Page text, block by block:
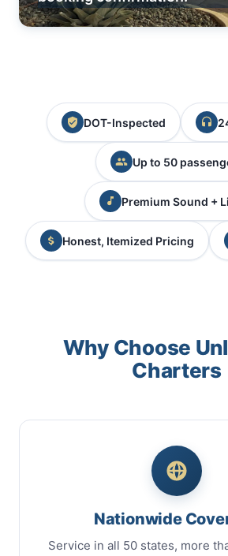
DOT-Inspected
Up to 50
Premium Sound +
Honest, Itemized Pricing
Why Choose
Charters
Nationwide
Service in all 50 states, more